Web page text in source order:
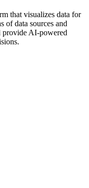
that visualizes data for
of data sources and
provide AI-powered